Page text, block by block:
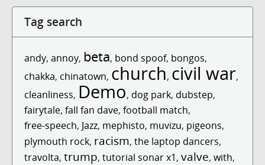
Tag search
andy, annoy, beta, bond spoof, bongos,
chakka, chinatown, church, civil war,
cleanliness, Demo, dog park, dubstep,
fairytale, fall fan dave, football match,
free-speech, Jazz, mephisto, muvizu, pigeons,
plymouth rock, racism, the laptop dancers,
travolta, trump, tutorial sonar x1, valve, with,